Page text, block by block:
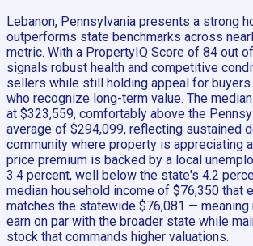
Lebanon, Pennsylvania presents a strong
outperforms state benchmarks across
metric. With a PropertyIQ Score of 84 out
signals robust health and competitive
sellers while still holding appeal for
who recognize long-term value. The
at $323,559, comfortably above the
average of $294,099, reflecting sustained
community where property is appreciating
price premium is backed by a local
3.4 percent, well below the state's 4.2
median household income of $76,350 that
matches the statewide $76,081 —
earn on par with the broader state while
stock that commands higher valuations.